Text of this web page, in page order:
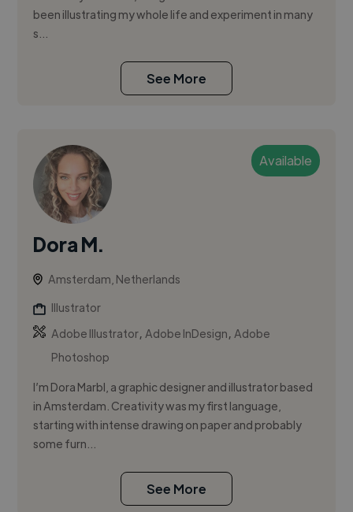
been illustrating my whole life and experiment in many
s...
See More
Available
Dora M.
Amsterdam, Netherlands
Illustrator
Adobe Illustrator,Adobe InDesign,Adobe
Photoshop
I’m Dora Marbl, a graphic designer and illustrator based
in Amsterdam. Creativity was my first language,
starting with intense drawing on paper and probably
some furn...
See More